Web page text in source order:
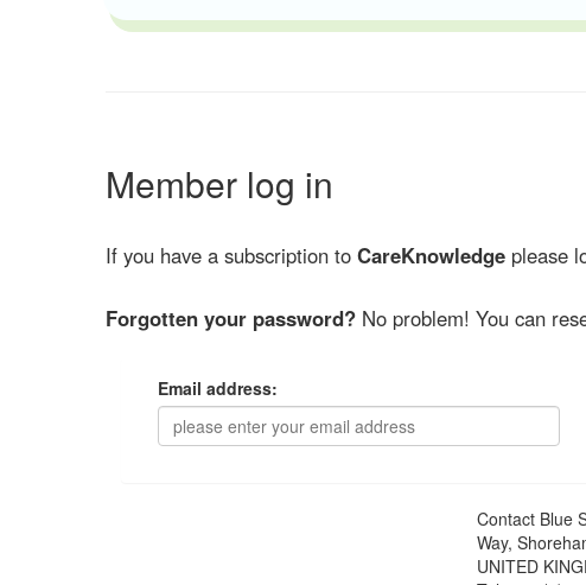
Member log in
If you have a subscription to CareKnowledge please
Forgotten your password? No problem! You can
Email address:
Contact Blue
Way,
UNITED